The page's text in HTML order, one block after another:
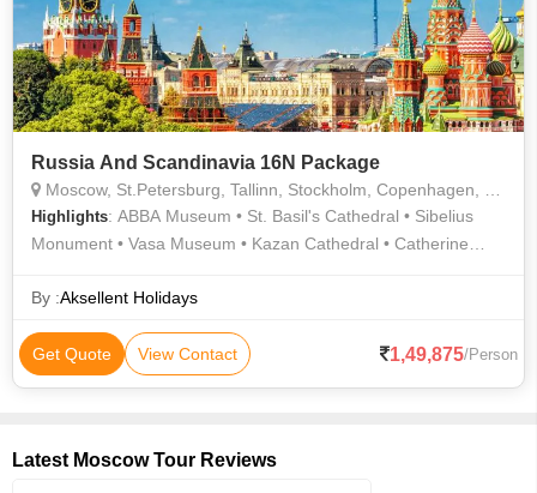
Russia And Scandinavia 16N Package
Moscow, St.Petersburg, Tallinn, Stockholm, Copenhagen, Helsinki, Oslo
Highlights: ABBA Museum • St. Basil's Cathedral • Sibelius
Monument • Vasa Museum • Kazan Cathedral • Catherine
Spilled Blood
By :Aksellent Holidays
Get Quote View Contact 1,49,875/Person
Latest Moscow Tour Reviews